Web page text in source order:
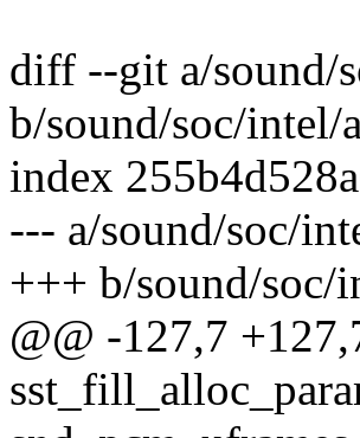
diff --git a/sound/
b/sound/soc/
index
--- a/sound/soc/
+++ b/sound/
@@ -127,7